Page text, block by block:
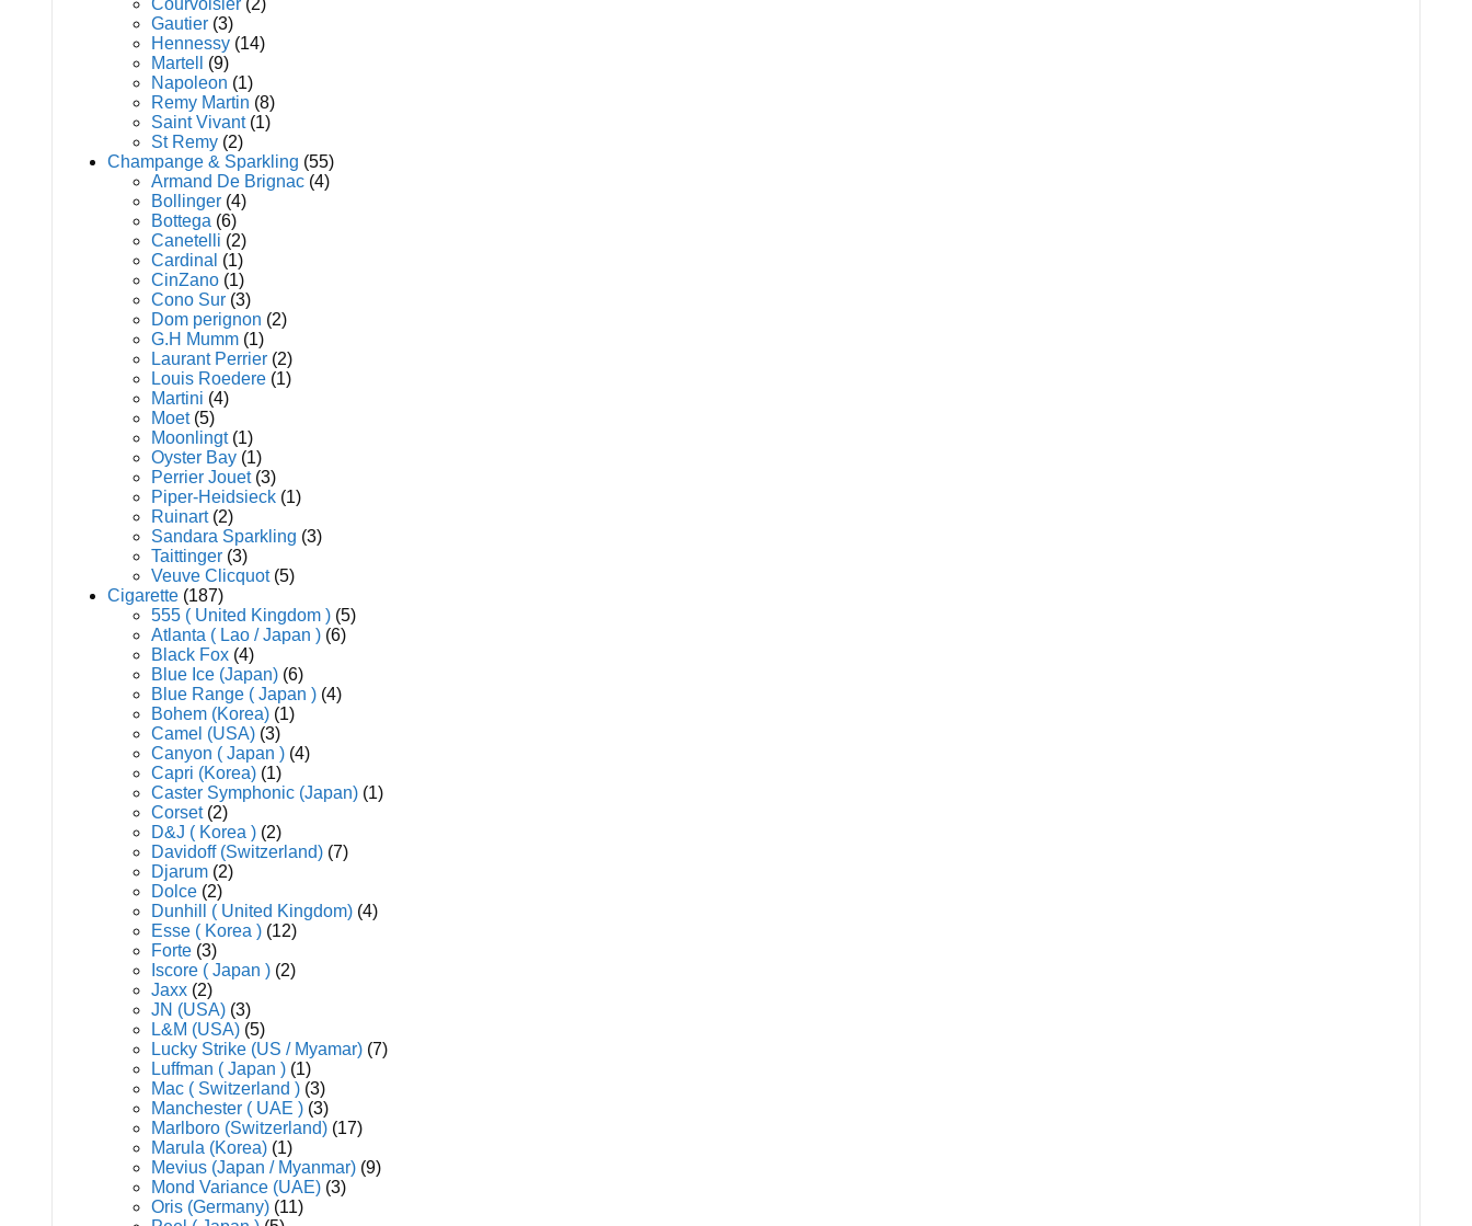
page
Courvoisier (2)
Gautier (3)
Hennessy (14)
Martell
(9)
Napoleon (1)
Remy Martin (8)
Saint Vivant (1)
St Remy (2)
Champange & Sparkling (55)
Armand De Brignac (4)
Bollinger (4)
Bottega (6)
Canetelli (2)
Cardinal (1)
CinZano (1)
Cono Sur (3)
Dom perignon (2)
G.H Mumm (1)
Laurant Perrier (2)
Louis Roedere (1)
Martini (4)
Moet (5)
Moonlingt (1)
Oyster Bay (1)
Perrier Jouet (3)
Piper-Heidsieck (1)
Ruinart (2)
Sandara Sparkling (3)
Taittinger (3)
Veuve Clicquot (5)
Cigarette (187)
555 ( United Kingdom ) (5)
Atlanta ( Lao / Japan ) (6)
Black Fox (4)
Blue Ice (Japan) (6)
Blue Range ( Japan ) (4)
Bohem (Korea) (1)
Camel (USA) (3)
Canyon ( Japan ) (4)
Capri (Korea) (1)
Caster Symphonic (Japan) (1)
Corset (2)
D&J ( Korea ) (2)
Davidoff (Switzerland) (7)
Djarum (2)
Dolce (2)
Dunhill ( United Kingdom) (4)
Esse ( Korea ) (12)
Forte (3)
Iscore ( Japan ) (2)
Jaxx (2)
JN (USA) (3)
L&M (USA) (5)
Lucky Strike (US / Myamar) (7)
Luffman ( Japan ) (1)
Mac ( Switzerland ) (3)
Manchester ( UAE ) (3)
Marlboro (Switzerland) (17)
Marula (Korea) (1)
Mevius (Japan / Myanmar) (9)
Mond Variance (UAE) (3)
Oris (Germany) (11)